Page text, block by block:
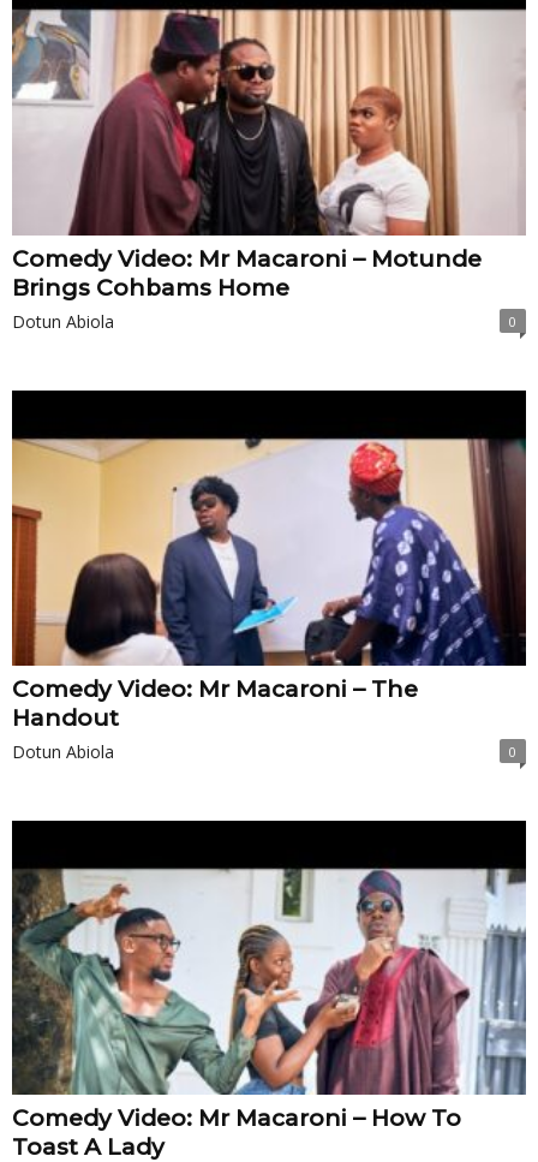
Comedy Video: Mr Macaroni – Motunde
Brings Cohbams Home
Dotun Abiola 0
Comedy Video: Mr Macaroni – The
Handout
Dotun Abiola 0
Comedy Video: Mr Macaroni – How To
Toast A Lady